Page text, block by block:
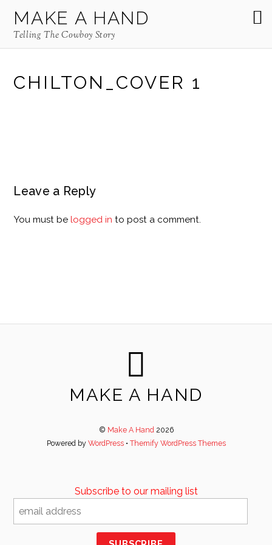
MAKE A HAND
Telling The Cowboy Story
CHILTON_COVER 1
Leave a Reply
You must belogged in to post a comment.
MAKE A HAND
© Make A Hand2026
Powered by WordPress• Themify WordPress Themes
Subscribe to our mailing list